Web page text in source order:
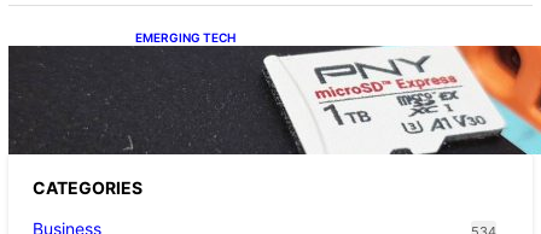
EMERGING TECH
The 1TB PNY microSD Express Card loaded
up Pokemon Pokopi…
CATEGORIES
Business